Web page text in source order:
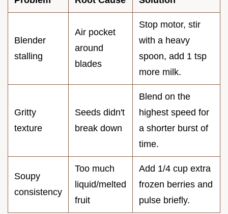
Blender
stalling
Air pocket
around
blades
Stop motor, stir
with a heavy
spoon, add 1 tsp
more milk.
Gritty
texture
Seeds didn't
break down
Blend on the
highest speed for
a shorter burst of
time.
Soupy
consistency
Too much
liquid/melted
fruit
Add 1/4 cup extra
frozen berries and
pulse briefly.